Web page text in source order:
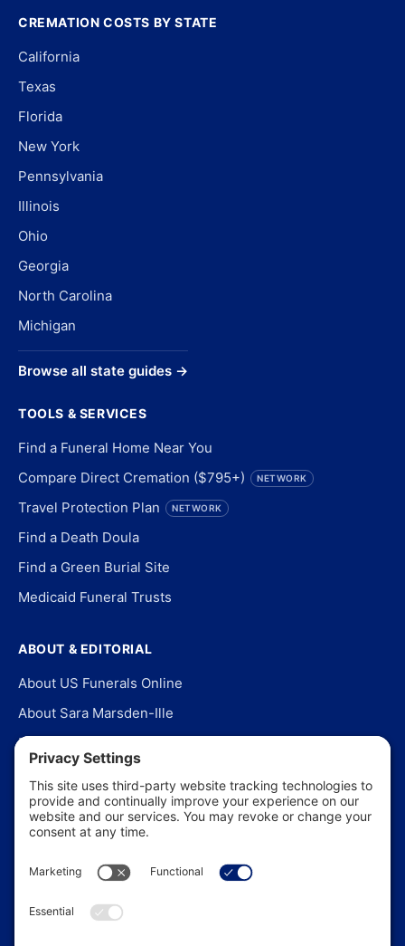
CREMATION COSTS BY STATE
California
Texas
Florida
New York
Pennsylvania
Illinois
Ohio
Georgia
North Carolina
Michigan
Browse all state guides →
TOOLS & SERVICES
Find a Funeral Home Near You
Compare Direct Cremation ($795+)
NETWORK
Travel Protection Plan NETWORK
Find a Death Doula
Find a Green Burial Site
Medicaid Funeral Trusts
ABOUT & EDITORIAL
About US Funerals Online
About Sara Marsden-Ille
Editorial Policy
Our Story
Contact Us
In the News